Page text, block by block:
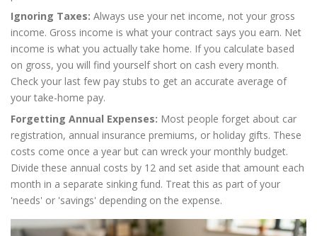
Ignoring Taxes: Always use your net income, not your gross
income. Gross income is what your contract says you earn. Net
income is what you actually take home. If you calculate based
on gross, you will find yourself short on cash every month.
Check your last few pay stubs to get an accurate average of
your take-home pay.
Forgetting Annual Expenses: Most people forget about car
registration, annual insurance premiums, or holiday gifts. These
costs come once a year but can wreck your monthly budget.
Divide these annual costs by 12 and set aside that amount each
month in a separate sinking fund. Treat this as part of your
'needs' or 'savings' depending on the expense.